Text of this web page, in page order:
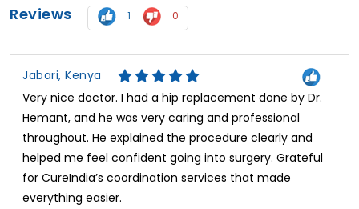
Reviews 1 0
Jabari, Kenya
Very nice doctor. I had a hip replacement done by Dr.
Hemant, and he was very caring and professional
throughout. He explained the procedure clearly and
helped me feel confident going into surgery. Grateful
for CureIndia’s coordination services that made
everything easier.